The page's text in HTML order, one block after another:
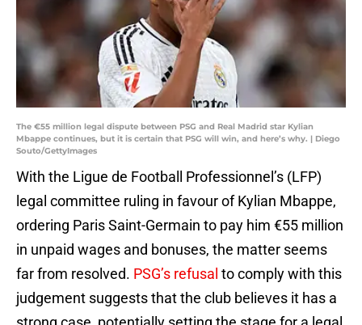
The €55 million legal dispute between PSG and Real Madrid star Kylian
Mbappe continues, but it is certain that PSG will win, and here’s why. | Diego
Souto/GettyImages
With the Ligue de Football Professionnel’s (LFP)
legal committee ruling in favour of Kylian Mbappe,
ordering Paris Saint-Germain to pay him €55 million
in unpaid wages and bonuses, the matter seems
far from resolved. PSG’s refusal to comply with this
judgement suggests that the club believes it has a